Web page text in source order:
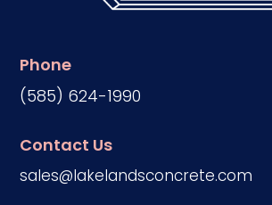
Phone
(585) 624-1990
Contact Us
sales@lakelandsconcrete.com